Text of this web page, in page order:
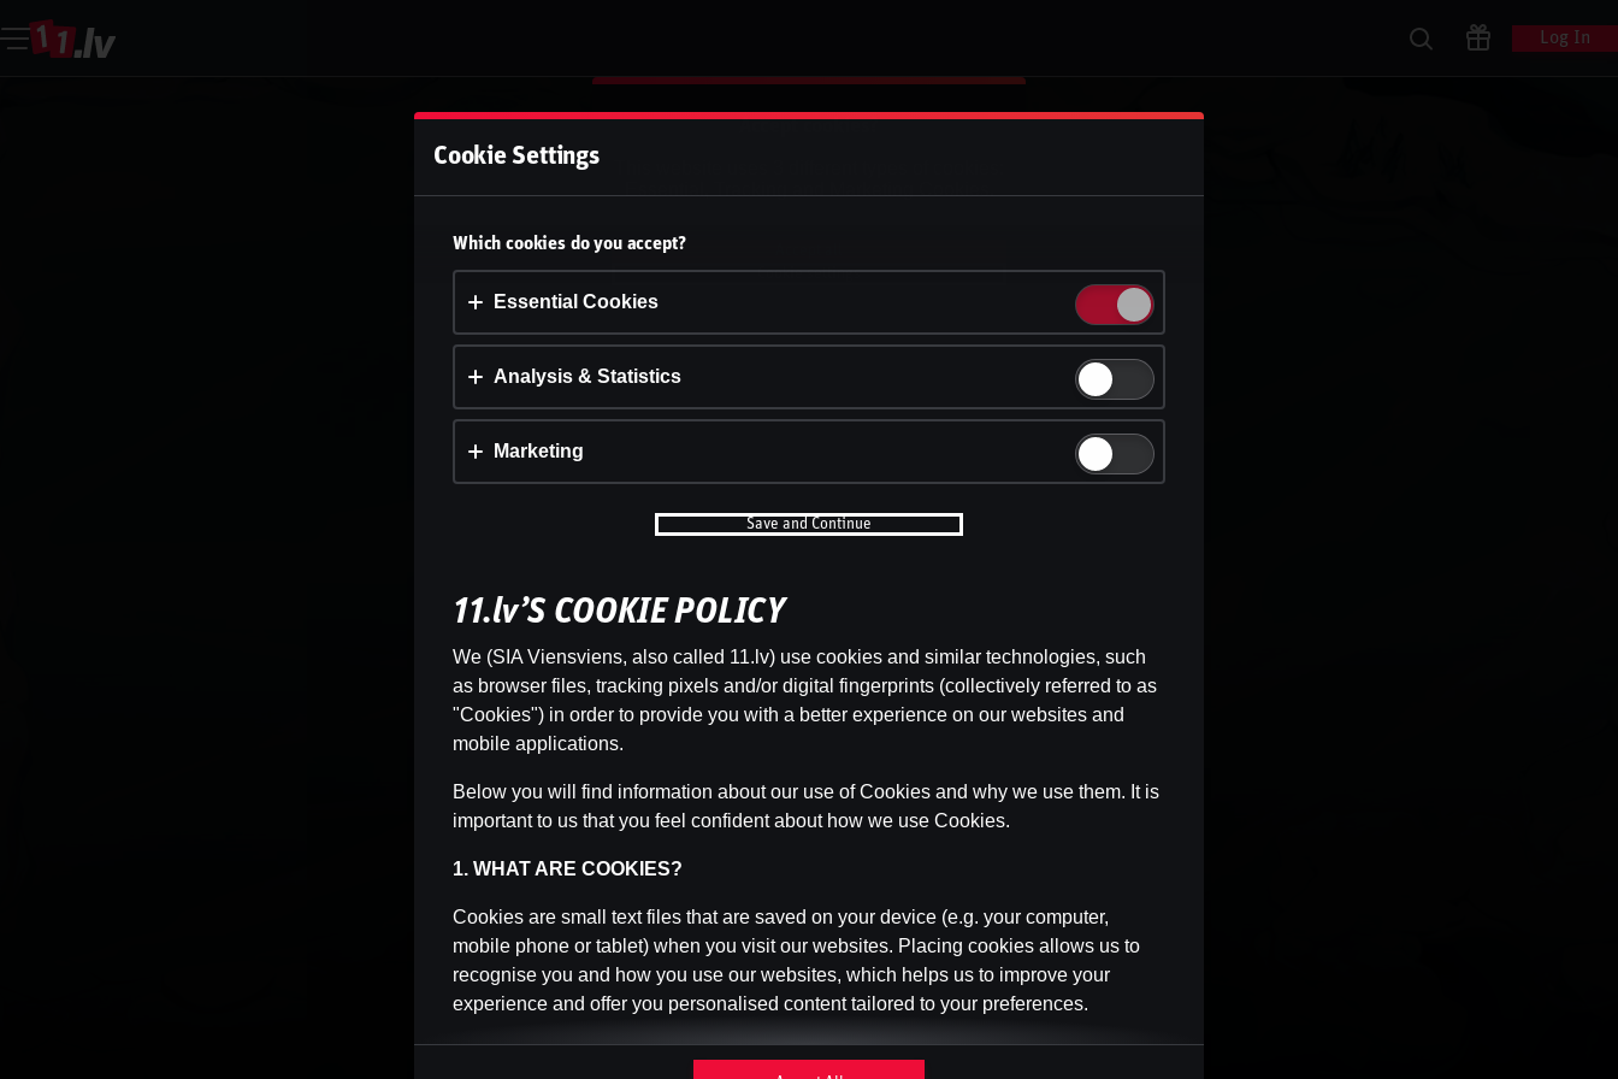
Log In
This game is not available as a demo. Please
log in to play this game with real money.
Accept cookies?
Cookie settings
Cookie Settings
Which cookies do you accept?
Essential Cookies
Analysis & Statistics
Marketing
Save and Continue
11.lv’S COOKIE POLICY
We (SIA Viensviens, also called 11.lv) use cookies and similar technologies, such
as browser files, tracking pixels and/or digital fingerprints (collectively referred to as
"Cookies") in order to provide you with a better experience on our websites and
mobile applications.
Below you will find information about our use of Cookies and why we use them. It is
important to us that you feel confident about how we use Cookies.
1. WHAT ARE COOKIES?
Cookies are small text files that are saved on your device (e.g. your computer,
mobile phone or tablet) when you visit our websites. Placing cookies allows us to
recognise you and how you use our websites, which helps us to improve your
experience and offer you personalised content tailored to your preferences.
Cookies can be temporary (also called "session cookies") or persistent. Session